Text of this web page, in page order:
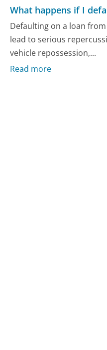
What happens if I
Defaulting on a loan
lead to serious
vehicle repossession,...
Read more